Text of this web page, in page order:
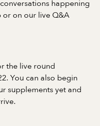
happening
or on our live Q&A
the live round
You can also begin
supplements yet and